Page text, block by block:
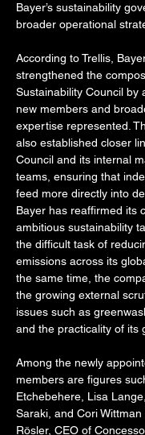
Bayer’s sustainability
broader operational
According to Trellis,
strengthened the
Sustainability Council by
new members and
expertise represented.
also established closer
Council and its internal
teams, ensuring that
feed more directly into
Bayer has reaffirmed its
ambitious sustainability
the difficult task of
emissions across its
the same time, the
the growing external
issues such as
and the practicality of its
Among the newly
members are figures
Etchebehere, Lisa
Saraki, and Cori Wittman
Rösler, CEO of